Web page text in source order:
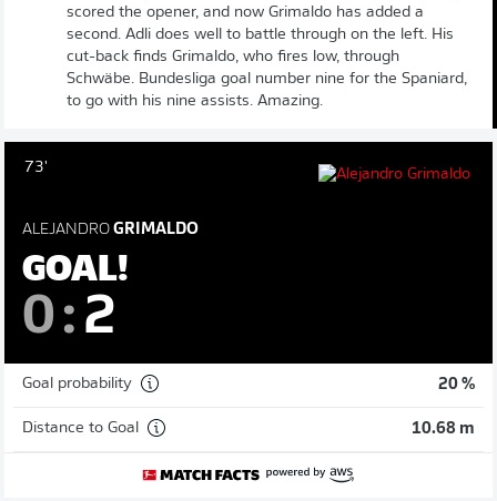
scored the opener, and now Grimaldo has added a
second. Adli does well to battle through on the left. His
cut-back finds Grimaldo, who fires low, through
Schwäbe. Bundesliga goal number nine for the Spaniard,
to go with his nine assists. Amazing.
73'
ALEJANDRO GRIMALDO
GOAL!
0: 2
Goal probability 20 %
Distance to Goal 10.68 m